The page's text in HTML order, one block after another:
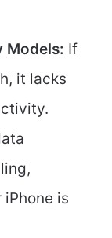
Models: If
it lacks
is